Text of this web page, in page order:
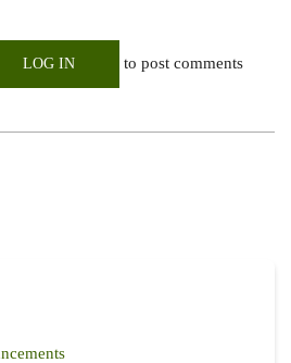
LOG IN to post comments